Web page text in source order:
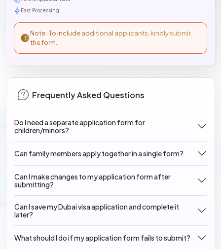
Fast Processing
Note : To include additional applicants, kindly submit
the form.
Frequently Asked Questions
Do I need a separate application form for
children/minors?
Can family members apply together in a single form?
Can I make changes to my application form after
submitting?
Can I save my Dubai visa application and complete it
later?
What should I do if my application form fails to submit?